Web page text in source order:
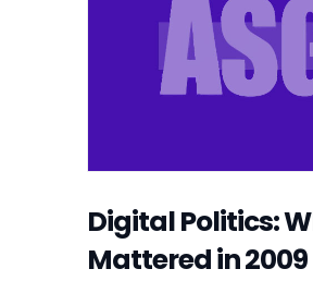
Digital Politics:
Mattered in 2009